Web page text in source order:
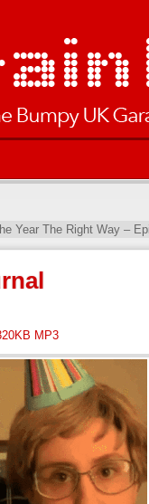
Year The Right Way –
MP3